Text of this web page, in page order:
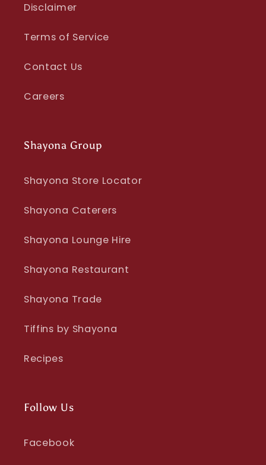
Disclaimer
Terms of Service
Contact Us
Careers
Shayona Group
Shayona Store Locator
Shayona Caterers
Shayona Lounge Hire
Shayona Restaurant
Shayona Trade
Tiffins by Shayona
Recipes
Follow Us
Facebook